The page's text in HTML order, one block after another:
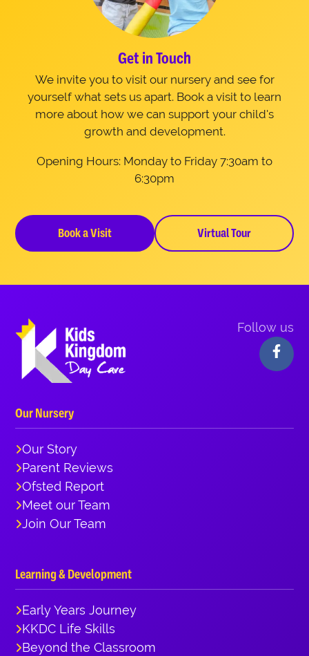
Get in Touch
We invite you to visit our nursery and see for
yourself what sets us apart. Book a visit to learn
more about how we can support your child's
growth and development.
Opening Hours: Monday to Friday 7:30am to
6:30pm
Book a Visit Virtual Tour
Follow us
Our Nursery
Our Story
Parent Reviews
Ofsted Report
Meet our Team
Join Our Team
Learning & Development
Early Years Journey
KKDC Life Skills
Beyond the Classroom